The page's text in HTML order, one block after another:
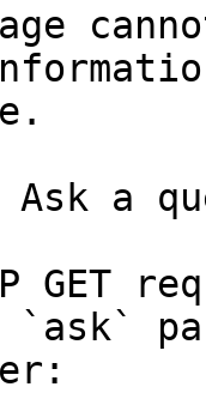
a
GET